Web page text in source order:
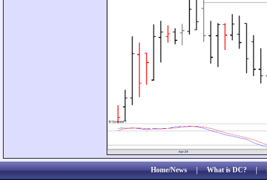
Home/News|What is DC?|